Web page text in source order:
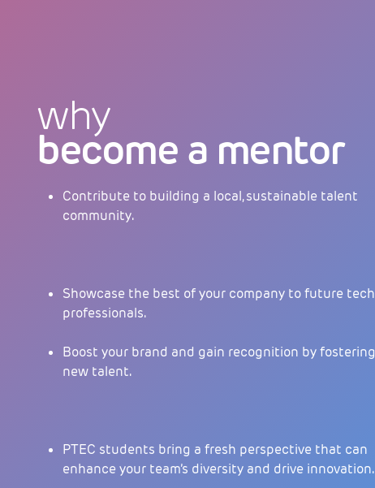
why
become a mentor
Contribute to building a local, sustainable talent
community.
Showcase the best of your company to future tech
professionals.
Boost your brand and gain recognition by fostering
new talent.
PTEC students bring a fresh perspective that can
enhance your team’s diversity and drive innovation.